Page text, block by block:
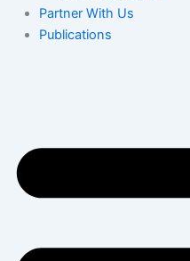
Partner With Us
Publications